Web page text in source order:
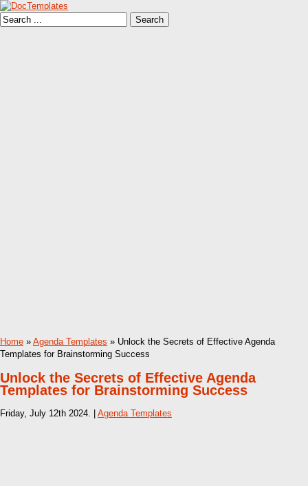
Home » Agenda Templates » Unlock the Secrets of Effective Agenda
Templates for Brainstorming Success
Unlock the Secrets of Effective Agenda
Templates for Brainstorming Success
Friday, July 12th 2024. | Agenda Templates